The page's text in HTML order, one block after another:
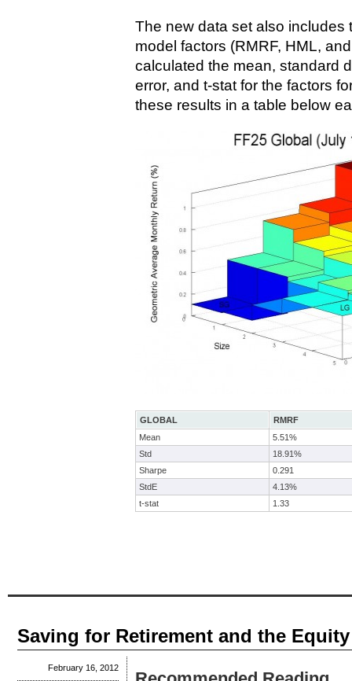
The new data set also includes
model factors (RMRF, HML,
calculated the mean, standard
error, and t-stat for the factors
these results in a table below
GLOBAL
RMRF
Mean
5.51%
Std
18.91%
Sharpe
0.291
StdE
4.13%
t-stat
1.33
Saving for Retirement and the
February 16, 2012